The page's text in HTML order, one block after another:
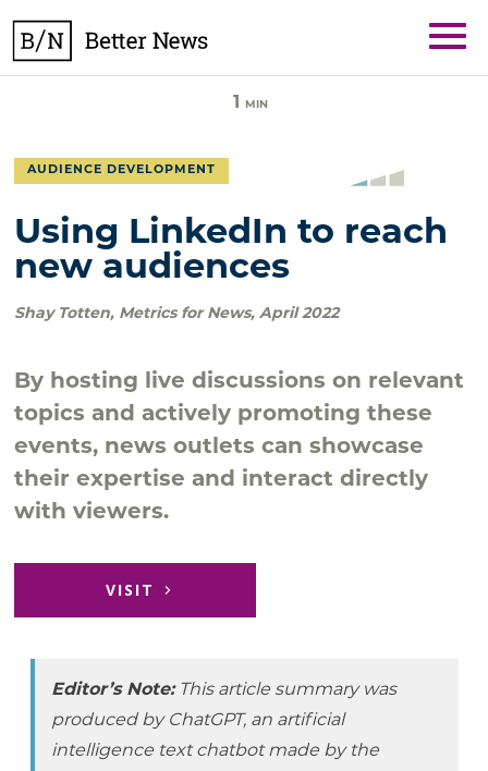
content
MIN
AUDIENCE DEVELOPMENT
Using LinkedIn to reach
new audiences
Shay Totten, Metrics for News, April 2022
By hosting live discussions on relevant
topics and actively promoting these
events, news outlets can showcase
their expertise and interact directly
with viewers.
VISIT
Editor’s Note:This article summary was
produced by ChatGPT, an artificial
intelligence text chatbot made by the